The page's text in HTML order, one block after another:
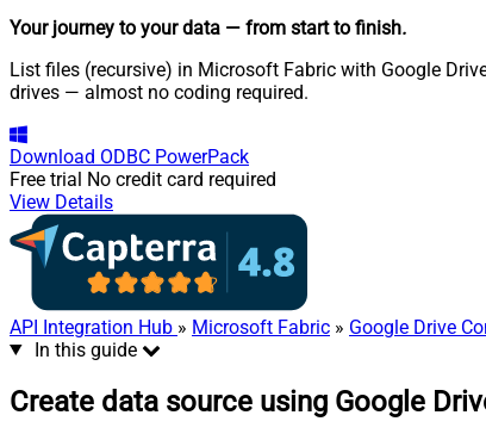
Your journey to your data — from start to finish.
List files (recursive) in Microsoft Fabric with Google
drives — almost no coding required.
Download ODBC PowerPack
Free trial No credit card required
View Details
API Integration Hub » Microsoft Fabric » Google Drive
In this guide
Create data source using Google